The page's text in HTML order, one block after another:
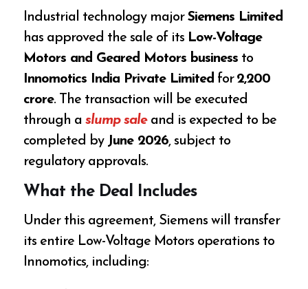
Industrial technology majorSiemens Limited
has approved the sale of its Low-Voltage
Motors and Geared Motors business to
Innomotics India Private Limited for₹2,200
crore. The transaction will be executed
through aslump saleand is expected to be
completed by June 2026, subject to
regulatory approvals.
What the Deal Includes
Under this agreement, Siemens will transfer
its entire Low-Voltage Motors operations to
Innomotics, including: